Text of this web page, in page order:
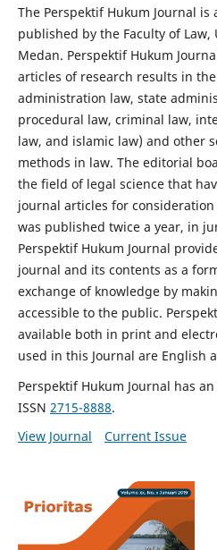
The Perspektif Hukum Journal
published by the Faculty of Law,
Medan. Perspektif Hukum
articles of research results in
administration law, state
procedural law, criminal law,
law, and islamic law) and other
methods in law. The editorial
the field of legal science that
journal articles for
was published twice a year, in
Perspektif Hukum Journal
journal and its contents as a
exchange of knowledge by
accessible to the public.
available both in print and
used in this Journal are English
Perspektif Hukum Journal has an
ISSN 2715-8888.
View Journal
Current Issue